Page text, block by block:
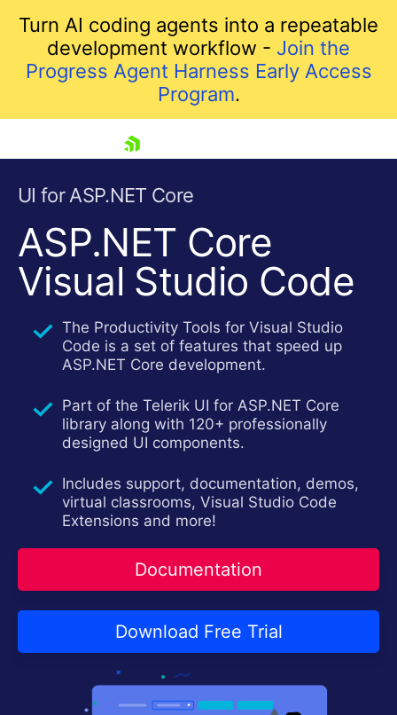
Turn AI coding agents into a repeatable
development workflow - Join the
Progress Agent Harness Early Access
Program.
Shopping cart
Your Account
Contact Us
Try now
UI for ASP.NET Core
ASP.NET Core
Visual Studio Code
The Productivity Tools for Visual Studio
Code is a set of features that speed up
ASP.NET Core development.
Part of the Telerik UI for ASP.NET Core
library along with 120+ professionally
designed UI components.
Includes support, documentation, demos,
virtual classrooms, Visual Studio Code
Extensions and more!
Documentation
Download Free Trial